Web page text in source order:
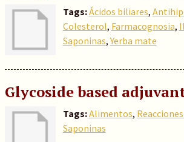
Tags:Ácidos biliares,
Colesterol, Farmacognosia,
Saponinas,Yerba mate
Glycoside based
Tags:Alimentos,
Saponinas